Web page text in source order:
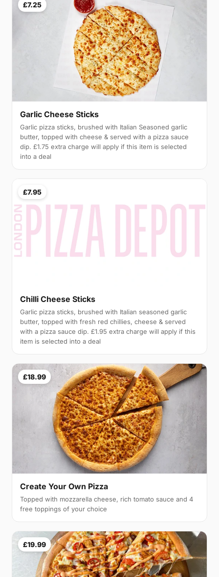
£7.25
Garlic Cheese Sticks
Garlic pizza sticks, brushed with Italian Seasoned garlic
butter, topped with cheese & served with a pizza sauce
dip. £1.75 extra charge will apply if this item is selected
into a deal
£7.95
Chilli Cheese Sticks
Garlic pizza sticks, brushed with Italian seasoned garlic
butter, topped with fresh red chillies, cheese & served
with a pizza sauce dip. £1.95 extra charge will apply if this
item is selected into a deal
£18.99
Create Your Own Pizza
Topped with mozzarella cheese, rich tomato sauce and 4
free toppings of your choice
£19.99